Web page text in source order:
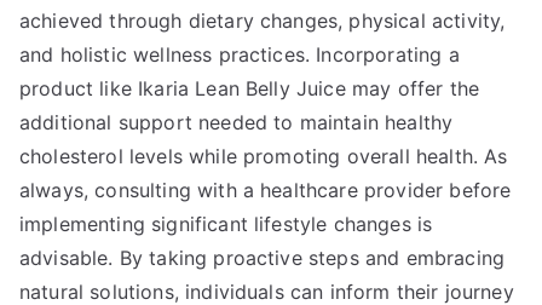
achieved through dietary changes, physical activity,
and holistic wellness practices. Incorporating a
product like Ikaria Lean Belly Juice may offer the
additional support needed to maintain healthy
cholesterol levels while promoting overall health. As
always, consulting with a healthcare provider before
implementing significant lifestyle changes is
advisable. By taking proactive steps and embracing
natural solutions, individuals can inform their journey